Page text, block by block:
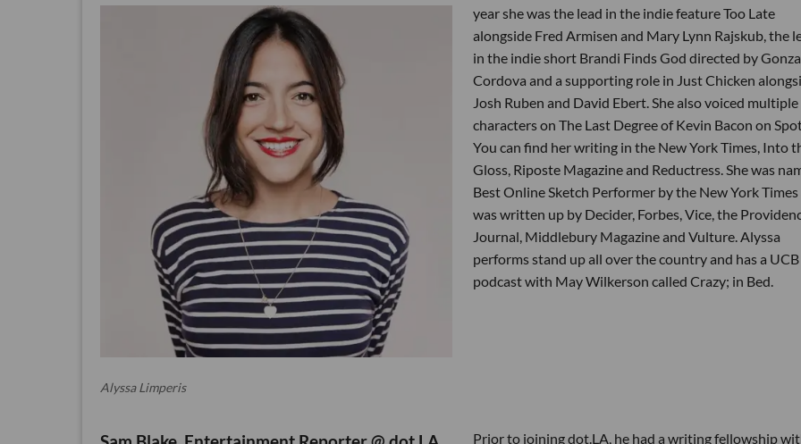
Alyssa Limperis
year she was the lead in the indie feature Too Late
alongside Fred Armisen and Mary Lynn Rajskub, the
in the indie short Brandi Finds God directed by
Cordova and a supporting role in Just Chicken
Josh Ruben and David Ebert. She also voiced multiple
characters on The Last Degree of Kevin Bacon on
You can find her writing in the New York Times, Into
Gloss, Riposte Magazine and Reductress. She was
Best Online Sketch Performer by the New York Times
was written up by Decider, Forbes, Vice, the
Journal, Middlebury Magazine and Vulture. Alyssa
performs stand up all over the country and has a UCB
podcast with May Wilkerson called Crazy; in Bed.
Prior to joining dot.LA, he had a writing fellowship